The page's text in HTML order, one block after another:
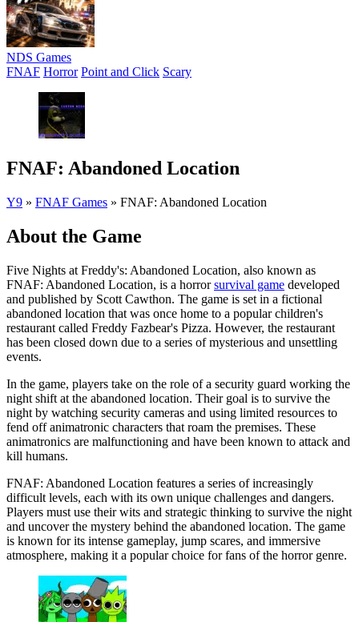
NDS Games
FNAF Horror Point and Click Scary
FNAF: Abandoned Location
Y9 » FNAF Games » FNAF: Abandoned Location
About the Game
Five Nights at Freddy's: Abandoned Location, also known as
FNAF: Abandoned Location, is a horrorsurvival game developed
and published by Scott Cawthon. The game is set in a fictional
abandoned location that was once home to a popular children's
restaurant called Freddy Fazbear's Pizza. However, the restaurant
has been closed down due to a series of mysterious and unsettling
events.
In the game, players take on the role of a security guard working the
night shift at the abandoned location. Their goal is to survive the
night by watching security cameras and using limited resources to
fend off animatronic characters that roam the premises. These
animatronics are malfunctioning and have been known to attack and
kill humans.
FNAF: Abandoned Location features a series of increasingly
difficult levels, each with its own unique challenges and dangers.
Players must use their wits and strategic thinking to survive the night
and uncover the mystery behind the abandoned location. The game
is known for its intense gameplay, jump scares, and immersive
atmosphere, making it a popular choice for fans of the horror genre.